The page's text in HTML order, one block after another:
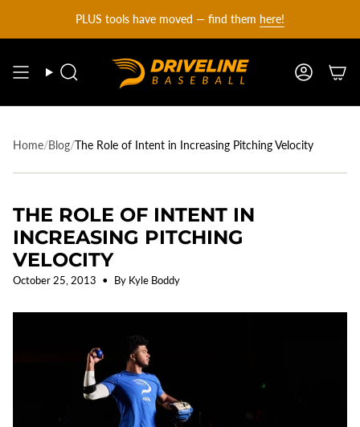
content
PLUS tools have moved — find them here!
Search Account
Home/Blog/The Role of Intent in Increasing Pitching Velocity
THE ROLE OF INTENT IN
INCREASING PITCHING
VELOCITY
October 25, 2013 By Kyle Boddy